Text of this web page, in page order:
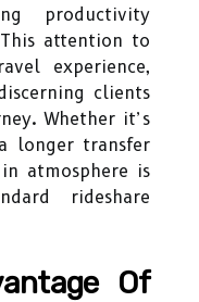
productivity
attention to
experience,
clients
Whether it’s
longer transfer
atmosphere is
rideshare
Of